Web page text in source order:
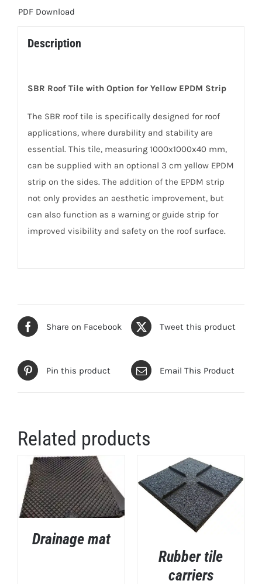
PDF Download
Description
SBR Roof Tile with Option for Yellow EPDM Strip
The SBR roof tile is specifically designed for roof
applications, where durability and stability are
essential. This tile, measuring 1000x1000x40 mm,
can be supplied with an optional 3 cm yellow EPDM
strip on the sides. The addition of the EPDM strip
not only provides an aesthetic improvement, but
can also function as a warning or guide strip for
improved visibility and safety on the roof surface.
Share on Facebook Tweet this product
Pin this product Email This Product
Related products
Drainage mat
DETAILS
Rubber tile
carriers